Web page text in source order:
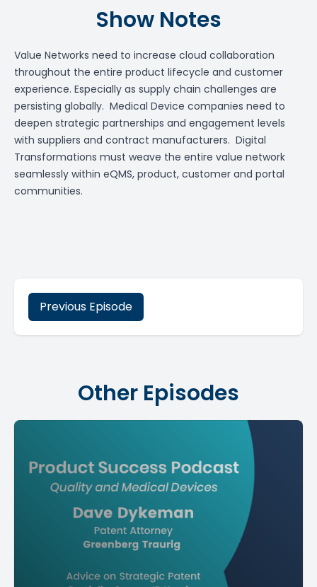
Show Notes
Value Networks need to increase cloud collaboration
throughout the entire product lifecycle and customer
experience. Especially as supply chain challenges are
persisting globally. Medical Device companies need to
deepen strategic partnerships and engagement levels
with suppliers and contract manufacturers. Digital
Transformations must weave the entire value network
seamlessly within eQMS, product, customer and portal
communities.
Previous Episode
Other Episodes